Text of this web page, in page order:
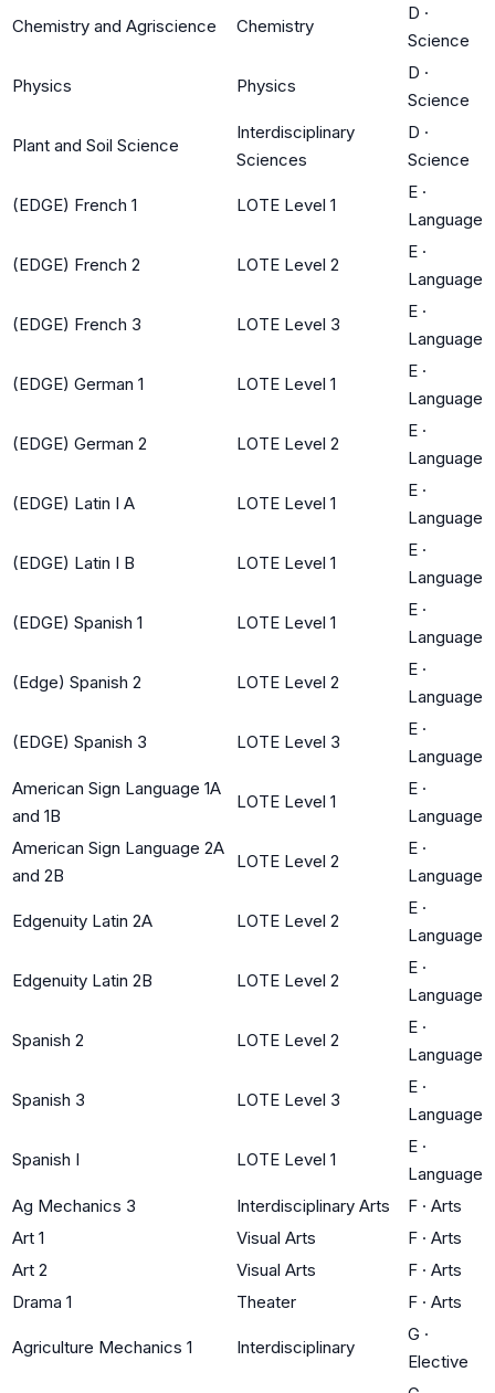
Chemistry and Agriscience Chemistry
D ·
Science
Physics Physics
D ·
Science
Plant and Soil Science
Interdisciplinary
Sciences
D ·
Science
(EDGE) French 1 LOTE Level 1
E ·
Language
(EDGE) French 2 LOTE Level 2
E ·
Language
(EDGE) French 3 LOTE Level 3
E ·
Language
(EDGE) German 1 LOTE Level 1
E ·
Language
(EDGE) German 2 LOTE Level 2
E ·
Language
(EDGE) Latin I A LOTE Level 1
E ·
Language
(EDGE) Latin I B LOTE Level 1
E ·
Language
(EDGE) Spanish 1 LOTE Level 1
E ·
Language
(Edge) Spanish 2 LOTE Level 2
E ·
Language
(EDGE) Spanish 3 LOTE Level 3
E ·
Language
American Sign Language 1A
and 1B
LOTE Level 1
E ·
Language
American Sign Language 2A
and 2B
LOTE Level 2
E ·
Language
Edgenuity Latin 2A LOTE Level 2
E ·
Language
Edgenuity Latin 2B LOTE Level 2
E ·
Language
Spanish 2 LOTE Level 2
E ·
Language
Spanish 3 LOTE Level 3
E ·
Language
Spanish I LOTE Level 1
E ·
Language
Ag Mechanics 3
Interdisciplinary Arts F · Arts
Art 1
Visual Arts F · Arts
Art 2
Visual Arts F · Arts
Drama 1
Theater F · Arts
Agriculture Mechanics 1 Interdisciplinary
G ·
Elective